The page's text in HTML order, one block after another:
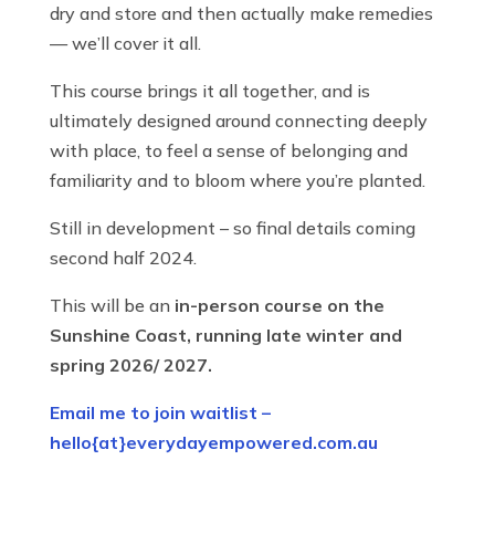
dry and store and then actually make remedies
— we’ll cover it all.
This course brings it all together, and is
ultimately designed around connecting deeply
with place, to feel a sense of belonging and
familiarity and to bloom where you’re planted.
Still in development – so final details coming
second half 2024.
This will be an in-person course on the
Sunshine Coast, running late winter and
spring 2026/ 2027.
Email me to join waitlist –
hello{at}everydayempowered.com.au